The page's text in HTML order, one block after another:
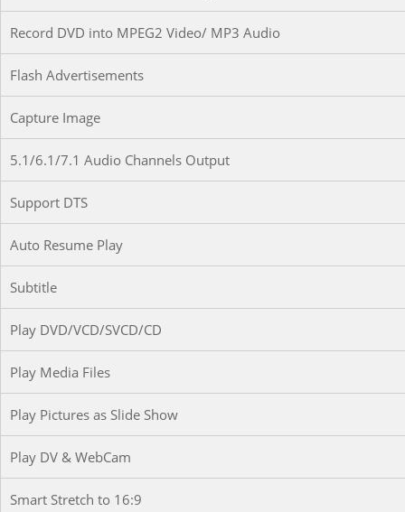
Record DVD into MPEG2 Video/ MP3 Audio
Flash Advertisements
Capture Image
5.1/6.1/7.1 Audio Channels Output
Support DTS
Auto Resume Play
Subtitle
Play DVD/VCD/SVCD/CD
Play Media Files
Play Pictures as Slide Show
Play DV & WebCam
Smart Stretch to 16:9